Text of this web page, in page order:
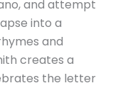
and attempt
into a
and
creates a
the letter